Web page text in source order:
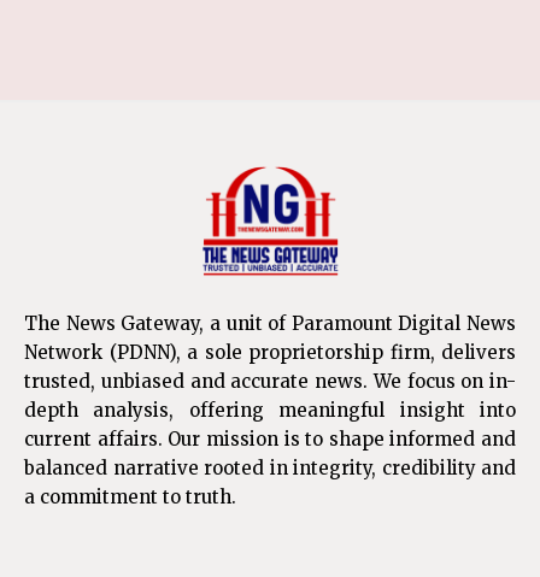
The News Gateway, a unit of Paramount Digital News
Network (PDNN), a sole proprietorship firm, delivers
trusted, unbiased and accurate news. We focus on in-
depth analysis, offering meaningful insight into
current affairs. Our mission is to shape informed and
balanced narrative rooted in integrity, credibility and
a commitment to truth.